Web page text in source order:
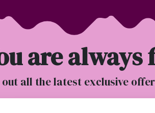
are always
all the latest exclusive